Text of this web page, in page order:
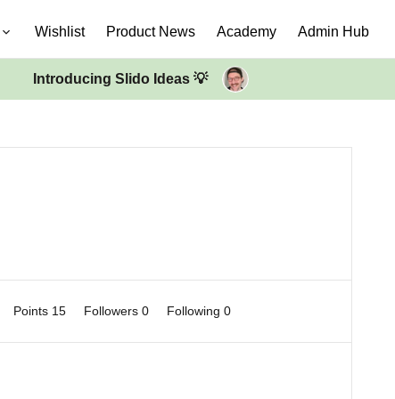
Wishlist Product News Academy Admin Hub
Introducing Slido Ideas 💡
Points 15 Followers 0 Following 0